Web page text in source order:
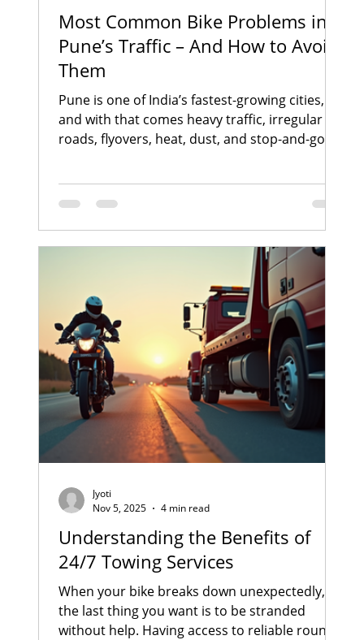
Most Common Bike Problems in
Pune’s Traffic – And How to Avoid
Them
Pune is one of India’s fastest-growing cities,
and with that comes heavy traffic, irregular
roads, flyovers, heat, dust, and stop-and-go
Kalyani Nagar, Koregaon Park, Kharadi, or
of Pune traffic on your two-wheeler. Daily
commuting can cause small issues in your
bike — and when ignored, they turn into
major and costly repairs. As a trusted bi
Understanding the Benefits of
24/7 Towing Services
When your bike breaks down unexpectedly,
the last thing you want is to be stranded
without help. Having access to reliable round-
Jyoti
Nov 5, 2025
4 min read